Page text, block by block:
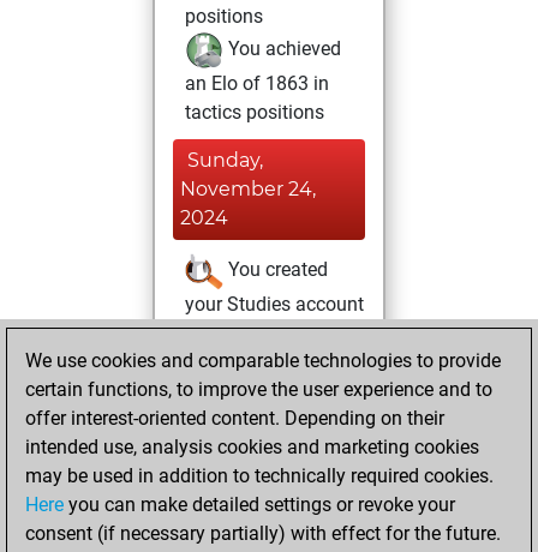
positions
You achieved
an Elo of 1863 in
tactics positions
Sunday,
November 24,
2024
You created
your Studies account
Studies
Saturday,
October 26, 2024
You had a best
sprint of 20 positions
Tactics
Thursday,
May 11, 2023
We use cookies and comparable technologies to provide
certain functions, to improve the user experience and to
offer interest-oriented content. Depending on their
intended use, analysis cookies and marketing cookies
may be used in addition to technically required cookies.
Here you can make detailed settings or revoke your
consent (if necessary partially) with effect for the future.